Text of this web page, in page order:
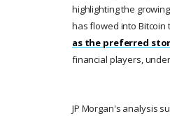
highlighting the
has flowed into Bitcoin
as the preferred
financial players,
JP Morgan's analysis